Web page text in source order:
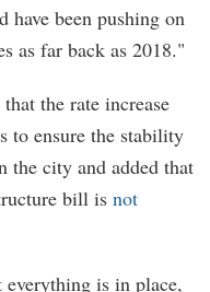
have been pushing on
as far back as 2018."
the rate increase
to ensure the stability
the city and added that
bill is not
is in place,